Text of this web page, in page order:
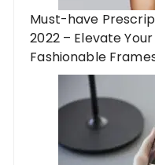
Must-have
2022 – Elevate
Fashionable